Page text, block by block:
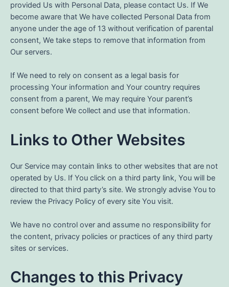
provided Us with Personal Data, please contact Us. If We
become aware that We have collected Personal Data from
anyone under the age of 13 without verification of parental
consent, We take steps to remove that information from
Our servers.
If We need to rely on consent as a legal basis for
processing Your information and Your country requires
consent from a parent, We may require Your parent’s
consent before We collect and use that information.
Links to Other Websites
Our Service may contain links to other websites that are not
operated by Us. If You click on a third party link, You will be
directed to that third party’s site. We strongly advise You to
review the Privacy Policy of every site You visit.
We have no control over and assume no responsibility for
the content, privacy policies or practices of any third party
sites or services.
Changes to this Privacy